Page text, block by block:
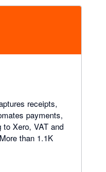
receipts,
payments,
Xero, VAT and